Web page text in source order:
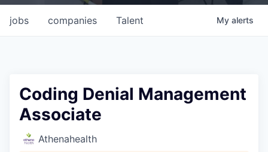
jobs companies Talent My alerts
Coding Denial Management
Associate
Athenahealth